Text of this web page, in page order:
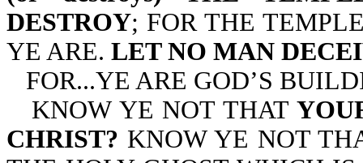
DESTROY; FOR THE
YE ARE. LET NO MAN
FOR...YE ARE GOD’S
KNOW YE NOT THAT
CHRIST? KNOW YE NOT